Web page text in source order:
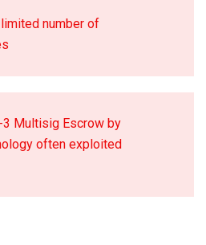
number of
Multisig Escrow by
often exploited